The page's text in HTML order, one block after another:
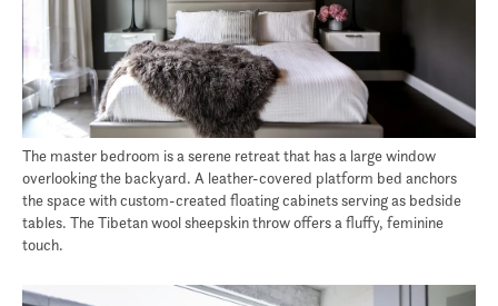
The master bedroom is a serene retreat that has a large window
overlooking the backyard. A leather-covered platform bed anchors
the space with custom-created floating cabinets serving as bedside
tables. The Tibetan wool sheepskin throw offers a fluffy, feminine
touch.